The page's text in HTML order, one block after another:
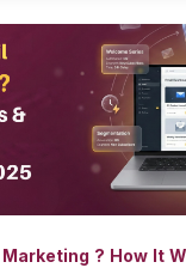
? How It